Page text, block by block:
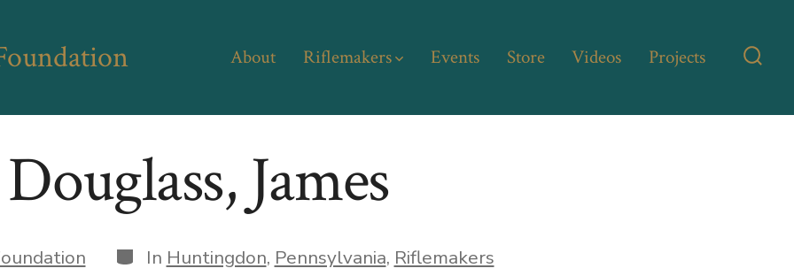
About Riflemakers Events Store Videos Projects
Douglass, James
Categories
In Huntingdon, Pennsylvania, Riflemakers